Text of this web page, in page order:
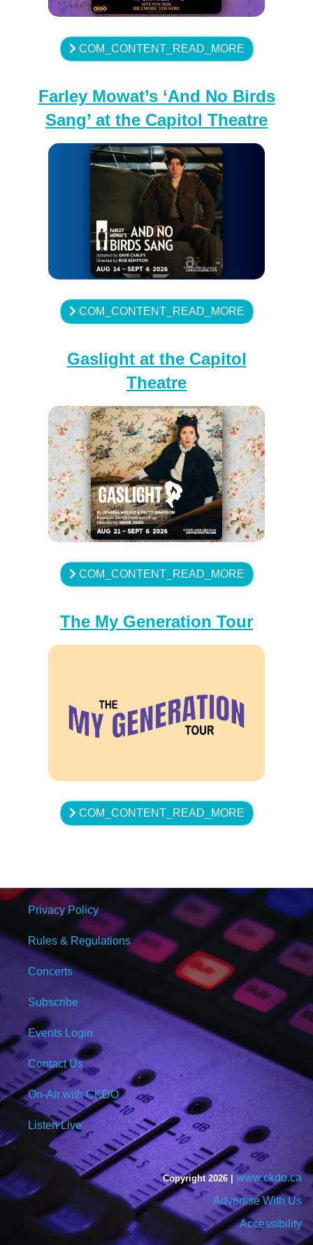
COM_CONTENT_READ_MORE
Farley Mowat’s ‘And No Birds
Sang’ at the Capitol Theatre
COM_CONTENT_READ_MORE
Gaslight at the Capitol
Theatre
COM_CONTENT_READ_MORE
The My Generation Tour
COM_CONTENT_READ_MORE
Privacy Policy
Rules & Regulations
Concerts
Subscribe
Events Login
Contact Us
On-Air with CKDO
Listen Live
Copyright 2026 | www.ckdo.ca
Advertise With Us
Accessibility